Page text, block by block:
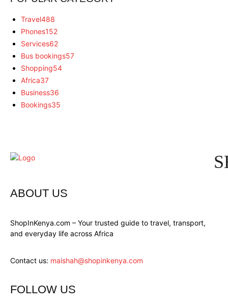
Travel488
Phones152
Services62
Bus bookings57
Shopping54
Africa37
Business36
Bookings35
ABOUT US
ShopInKenya.com – Your trusted guide to travel, transport,
and everyday life across Africa
Contact us: maishah@shopinkenya.com
FOLLOW US